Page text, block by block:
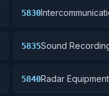
5830
5835Sound
5840Radar